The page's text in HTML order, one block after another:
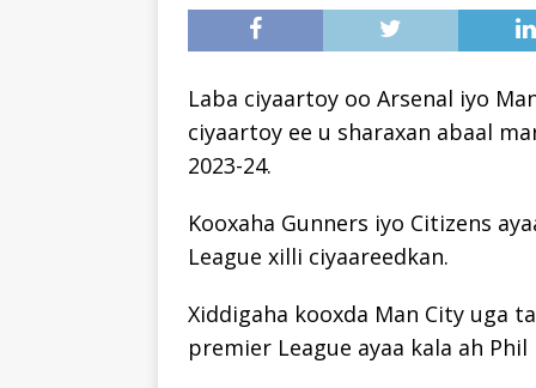
Laba ciyaartoy oo Arsenal iyo
ciyaartoy ee u sharaxan abaal
2023-24.
Kooxaha Gunners iyo Citizens
League xilli ciyaareedkan.
Xiddigaha kooxda Man City uga
premier League ayaa kala ah